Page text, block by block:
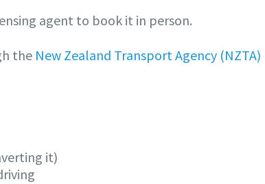
agent to book it in person.
the New Zealand Transport Agency (NZTA)
it)